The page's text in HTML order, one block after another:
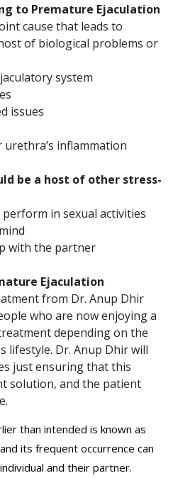
to Premature Ejaculation
cause that leads to
of biological problems or
system
issues
inflammation
be a host of other stress-
in sexual activities
with the partner
Ejaculation
from Dr. Anup Dhir
who are now enjoying a
depending on the
lifestyle. Dr. Anup Dhir will
just ensuring that this
solution, and the patient
than intended is known as
its frequent occurrence can
and their partner.